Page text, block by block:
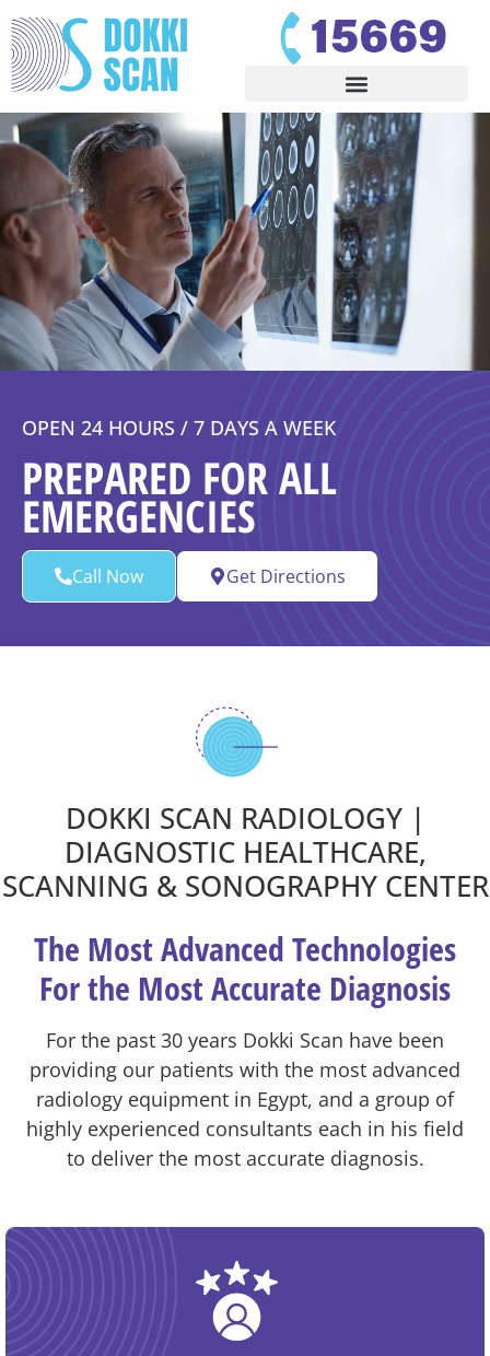
OPEN 24 HOURS / 7 DAYS A WEEK
PREPARED FOR ALL
EMERGENCIES
Call Now Get Directions
DOKKI SCAN RADIOLOGY |
DIAGNOSTIC HEALTHCARE,
SCANNING & SONOGRAPHY CENTER
The Most Advanced Technologies
For the Most Accurate Diagnosis
For the past 30 years Dokki Scan have been
providing our patients with the most advanced
radiology equipment in Egypt, and a group of
highly experienced consultants each in his field
to deliver the most accurate diagnosis.